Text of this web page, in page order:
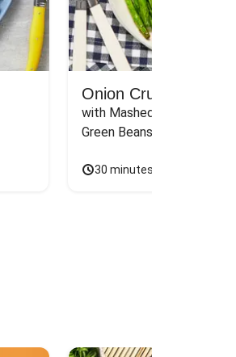
Onion Crunch
with Mashed Sweet
Green Beans & Honey
30 minutes